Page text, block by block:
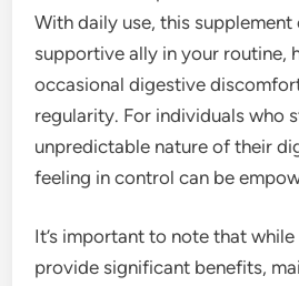
With daily use, this supplement
supportive ally in your routine,
occasional digestive
regularity. For individuals who
unpredictable nature of their
feeling in control can be
It’s important to note that while
provide significant benefits,